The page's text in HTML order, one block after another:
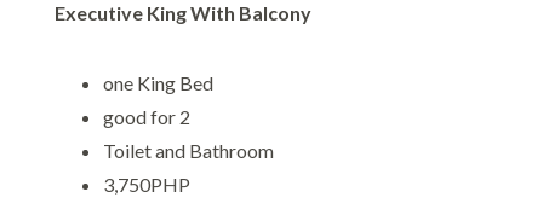
Executive King With Balcony
one King Bed
good for 2
Toilet and Bathroom
3,750PHP